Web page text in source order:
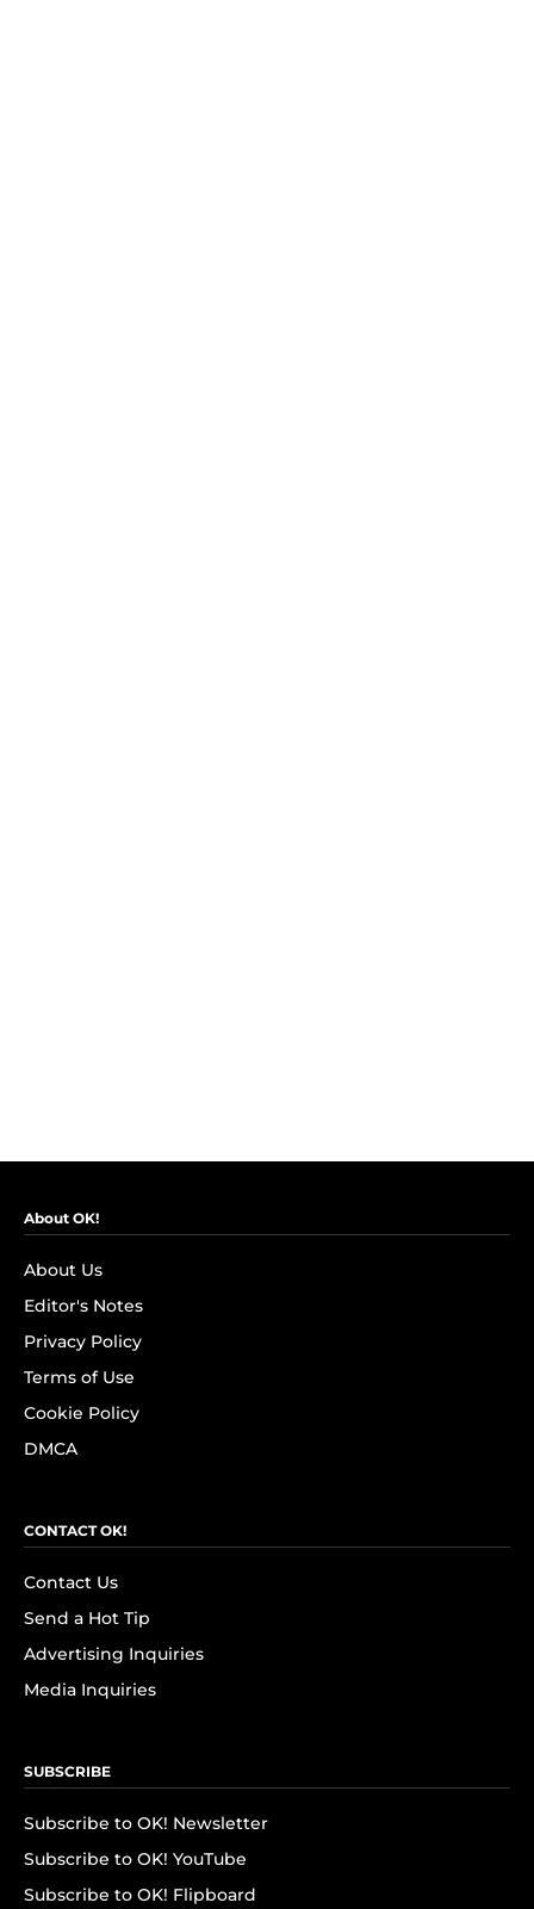
About OK!
About Us
Editor's Notes
Privacy Policy
Terms of Use
Cookie Policy
DMCA
CONTACT OK!
Contact Us
Send a Hot Tip
Advertising Inquiries
Media Inquiries
SUBSCRIBE
Subscribe to OK! Newsletter
Subscribe to OK! YouTube
Subscribe to OK! Flipboard